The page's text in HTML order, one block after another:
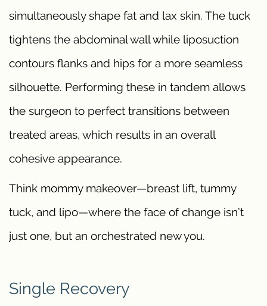
simultaneously shape fat and lax skin. The tuck
tightens the abdominal wall while liposuction
contours flanks and hips for a more seamless
silhouette. Performing these in tandem allows
the surgeon to perfect transitions between
treated areas, which results in an overall
cohesive appearance.
Think mommy makeover—breast lift, tummy
tuck, and lipo—where the face of change isn’t
just one, but an orchestrated new you.
Single Recovery